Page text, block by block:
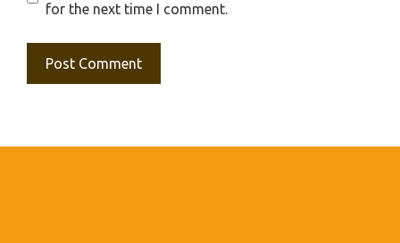
for the next time I comment.